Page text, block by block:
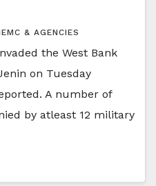
& AGENCIES
the West Bank
on Tuesday
A number of
by atleast 12 military